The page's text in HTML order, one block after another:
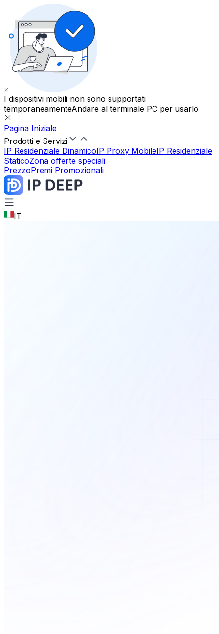
I dispositivi mobili non sono supportati
temporaneamenteAndare al terminale PC per usarlo
Pagina Iniziale
Prodotti e Servizi
IP Residenziale DinamicoIP Proxy MobileIP Residenziale
StaticoZona offerte speciali
PrezzoPremi Promozionali
IT